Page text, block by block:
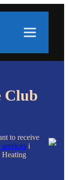
Club
to receive
i